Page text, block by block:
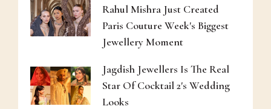
Rahul Mishra Just Created
Paris Couture Week's Biggest
Jewellery Moment
Jagdish Jewellers Is The Real
Star Of Cocktail 2's Wedding
Looks